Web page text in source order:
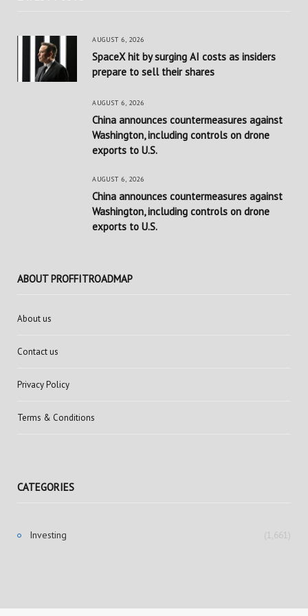
AUGUST 6, 2026
SpaceX hit by surging AI costs as insiders
prepare to sell their shares
AUGUST 6, 2026
China announces countermeasures against
Washington, including controls on drone
exports to U.S.
AUGUST 6, 2026
China announces countermeasures against
Washington, including controls on drone
exports to U.S.
ABOUT PROFFITROADMAP
About us
Contact us
Privacy Policy
Terms & Conditions
CATEGORIES
Investing (1,661)